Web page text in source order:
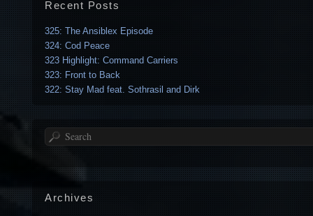
Recent Posts
325: The Ansiblex Episode
324: Cod Peace
323 Highlight: Command Carriers
323: Front to Back
322: Stay Mad feat. Sothrasil and Dirk
Search
Archives